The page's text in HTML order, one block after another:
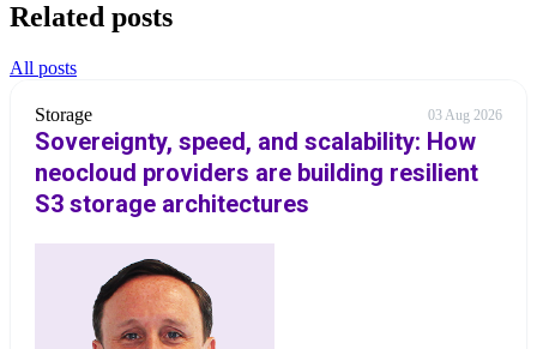
Related posts
All posts
Storage 03 Aug 2026
Sovereignty, speed, and scalability: How
neocloud providers are building resilient
S3 storage architectures